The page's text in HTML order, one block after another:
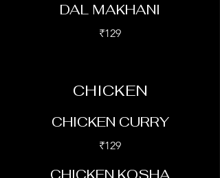
DAL MAKHANI
₹129
CHICKEN
CHICKEN CURRY
₹129